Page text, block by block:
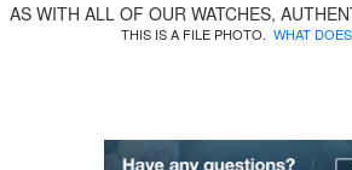
AS WITH ALL OF OUR WATCHES,
THIS IS A FILE PHOTO. WHAT